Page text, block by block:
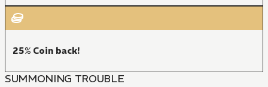
25% Coin back!
SUMMONING TROUBLE